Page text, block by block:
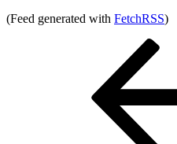
(Feed generated with FetchRSS)